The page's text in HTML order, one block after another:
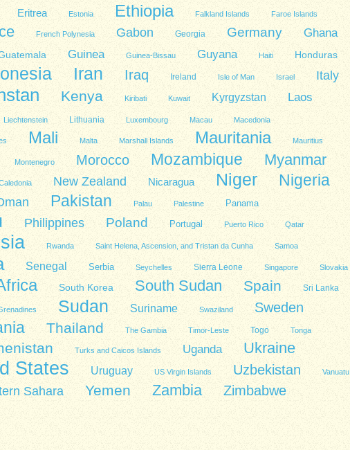
Eritrea Estonia Ethiopia Falkland Islands Faroe Islands
French Polynesia Gabon Georgia Germany Ghana
Guinea Guinea-Bissau Guyana Haiti Honduras
Iran Iraq Ireland Isle of Man Israel Italy
Kenya Kiribati Kuwait Kyrgyzstan Laos
Liechtenstein Lithuania Luxembourg Macau Macedonia
Mali Malta Marshall Islands Mauritania Mauritius
Montenegro Morocco Mozambique Myanmar
New Zealand Nicaragua Niger Nigeria
Pakistan Palau Palestine Panama
Philippines Poland Portugal Puerto Rico Qatar
Rwanda Saint Helena, Ascension, and Tristan da Cunha Samoa
Senegal Serbia Seychelles Sierra Leone Singapore Slovakia
South Korea South Sudan Spain Sri Lanka
Sudan Suriname Swaziland Sweden
Thailand The Gambia Timor-Leste Togo Tonga
Turks and Caicos Islands Uganda Ukraine
States Uruguay US Virgin Islands Uzbekistan Vanuatu
Sahara Yemen Zambia Zimbabwe